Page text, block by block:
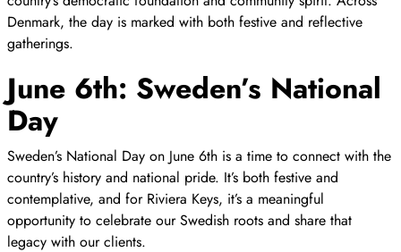
Denmark, the day is marked with both festive and reflective
gatherings.
June 6th: Sweden’s National
Day
Sweden’s National Day on June 6th is a time to connect with the
country’s history and national pride. It’s both festive and
contemplative, and for Riviera Keys, it’s a meaningful
opportunity to celebrate our Swedish roots and share that
legacy with our clients.